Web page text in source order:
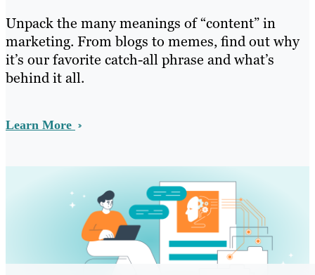
Unpack the many meanings of “content” in
marketing. From blogs to memes, find out why
it’s our favorite catch-all phrase and what’s
behind it all.
Learn More